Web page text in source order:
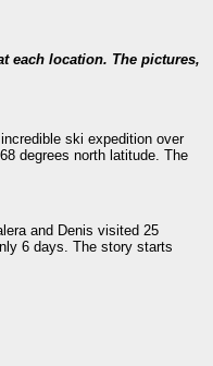
each location. The pictures,
ski expedition over
degrees north latitude. The
and Denis visited 25
6 days. The story starts